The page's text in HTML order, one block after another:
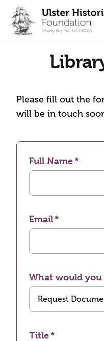
content
Please fill out the
will be in touch
Full Name
Email
What would you
Title